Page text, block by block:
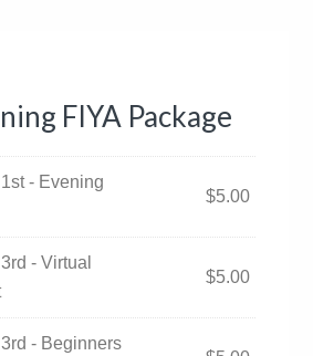
FIYA Package
- Evening
$5.00
- Virtual
$5.00
- Beginners